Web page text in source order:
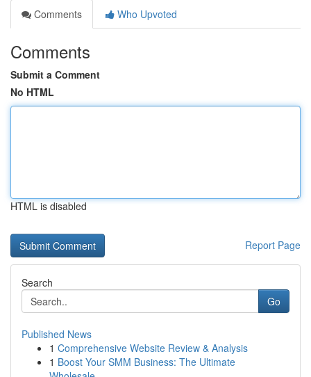
Comments
Who Upvoted
Comments
Submit a Comment
No HTML
HTML is disabled
Report Page
Search
Go
Published News
1 Comprehensive Website Review & Analysis
1 Boost Your SMM Business: The Ultimate